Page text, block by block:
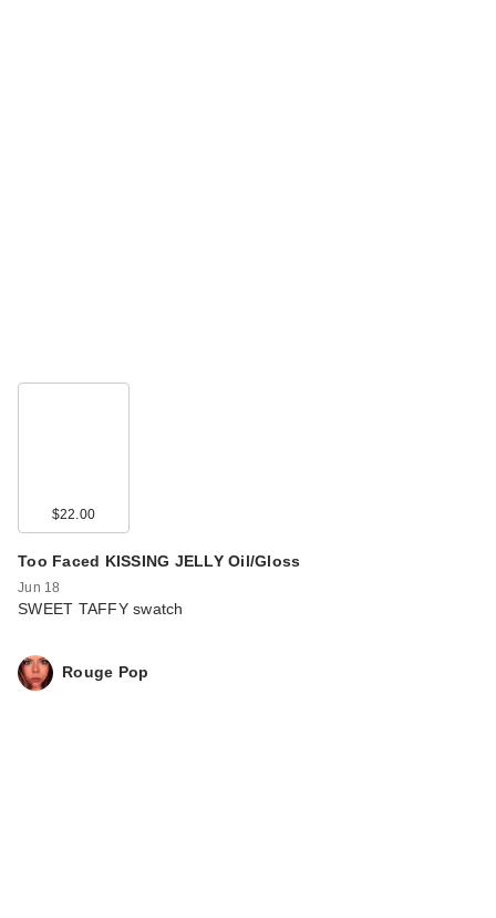
$22.00
Too Faced KISSING JELLY Oil/Gloss
Jun 18
SWEET TAFFY swatch
Rouge Pop